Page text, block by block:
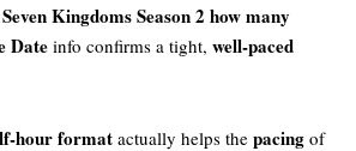
Kingdoms Season 2 how many
Date info confirms a tight, well-paced
hour formatactually helps the pacing of